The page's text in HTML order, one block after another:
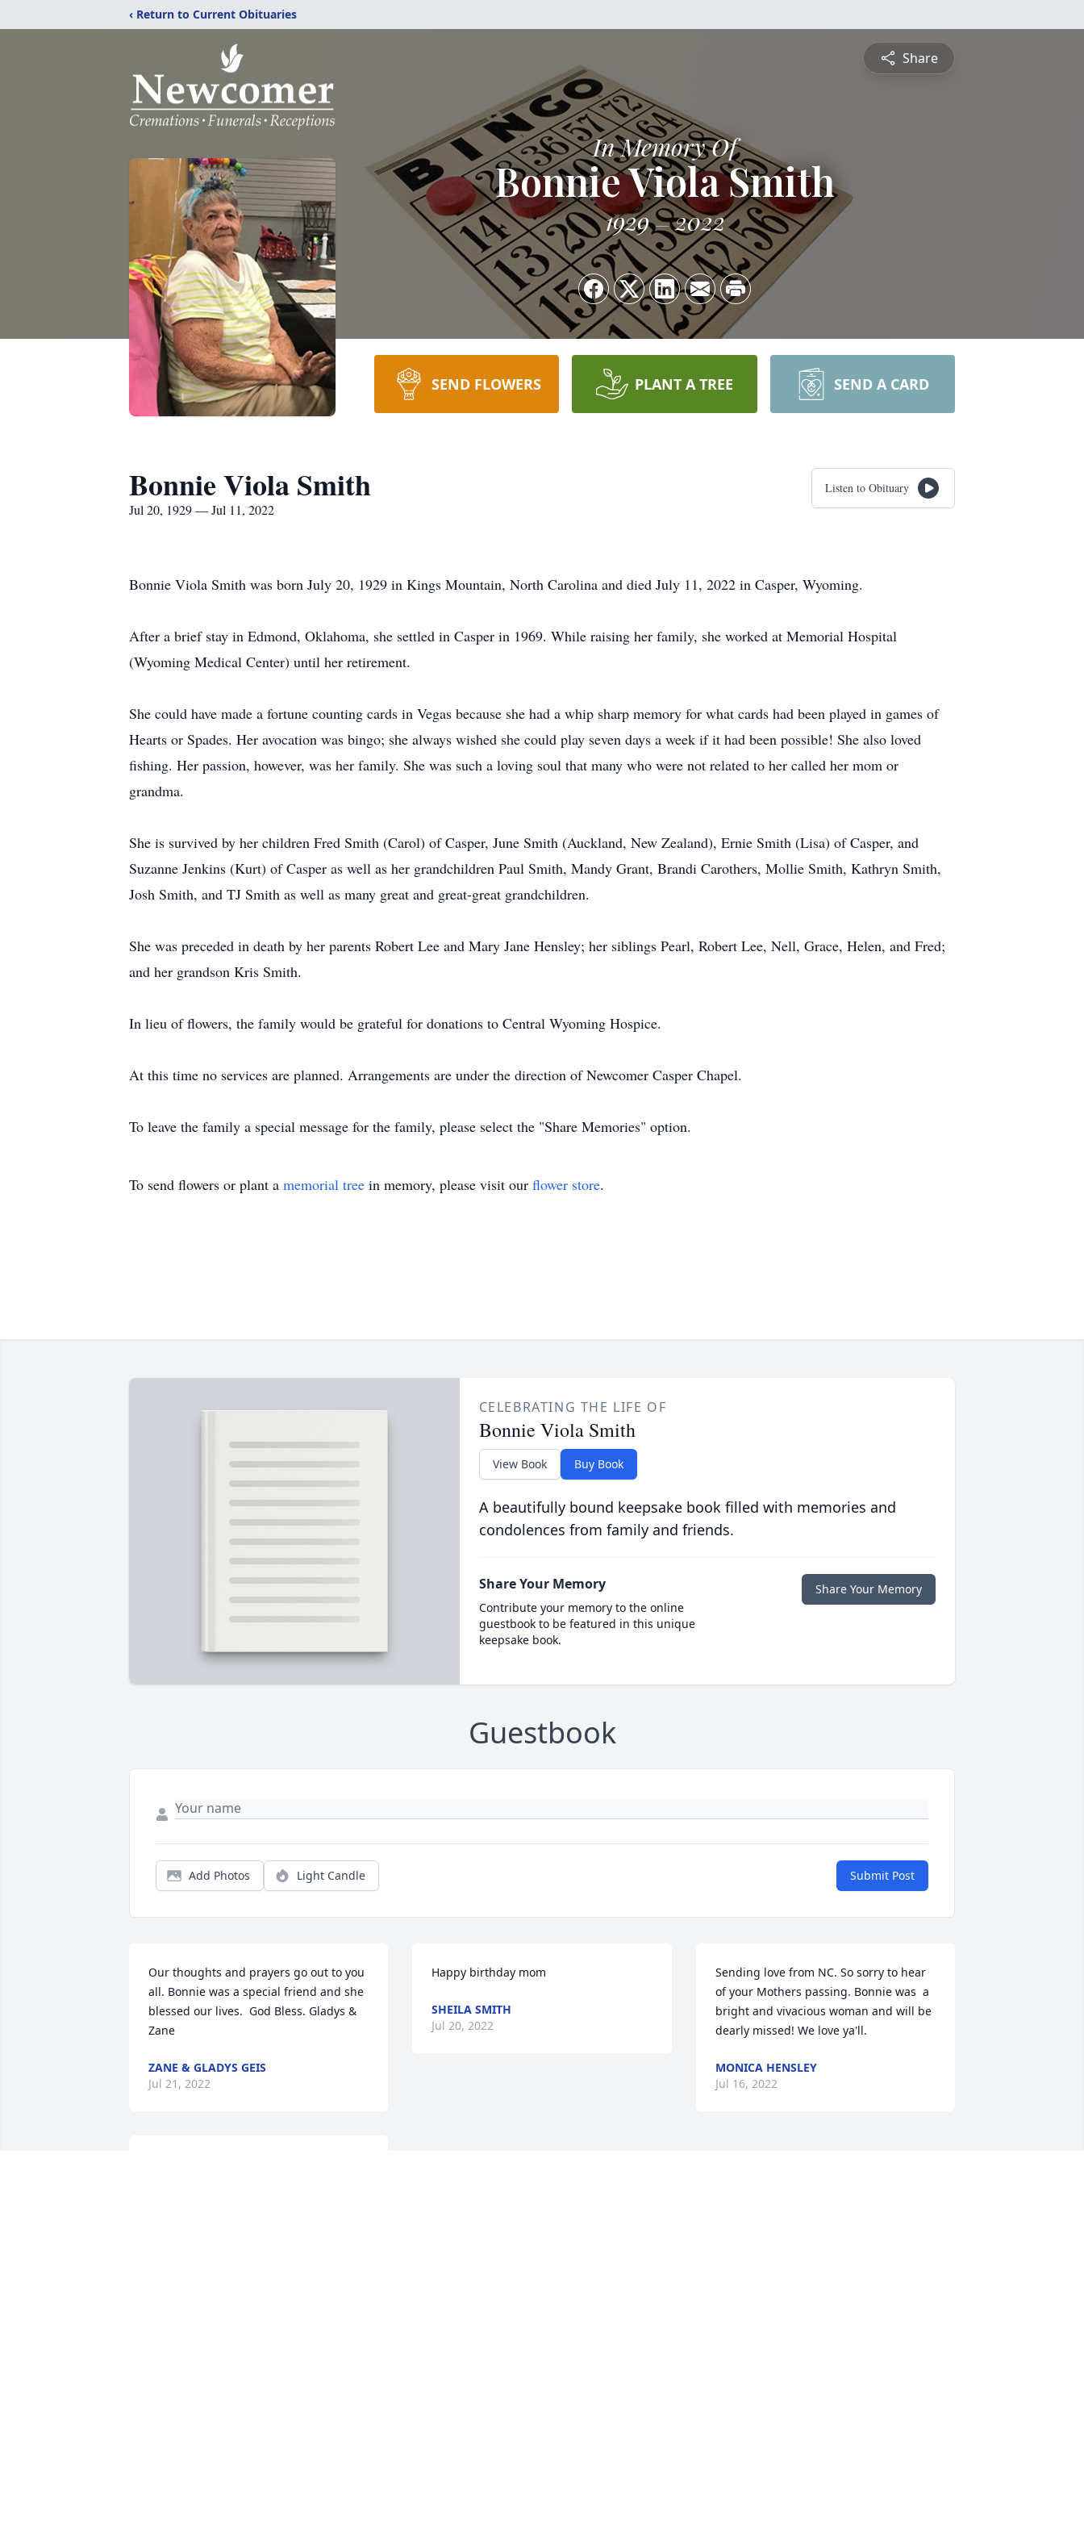
‹ Return to Current Obituaries
Share
In Memory Of
Bonnie Viola Smith
1929 2022
SEND FLOWERS PLANT A TREE SEND A CARD
Bonnie Viola Smith
Jul 20, 1929 — Jul 11, 2022
Listen to Obituary
Bonnie Viola Smith was born July 20, 1929 in Kings Mountain, North Carolina and died July 11, 2022 in Casper, Wyoming.
After a brief stay in Edmond, Oklahoma, she settled in Casper in 1969. While raising her family, she worked at Memorial Hospital
(Wyoming Medical Center) until her retirement.
She could have made a fortune counting cards in Vegas because she had a whip sharp memory for what cards had been played in games of
Hearts or Spades. Her avocation was bingo; she always wished she could play seven days a week if it had been possible! She also loved
fishing. Her passion, however, was her family. She was such a loving soul that many who were not related to her called her mom or
grandma.
She is survived by her children Fred Smith (Carol) of Casper, June Smith (Auckland, New Zealand), Ernie Smith (Lisa) of Casper, and
Suzanne Jenkins (Kurt) of Casper as well as her grandchildren Paul Smith, Mandy Grant, Brandi Carothers, Mollie Smith, Kathryn Smith,
Josh Smith, and TJ Smith as well as many great and great-great grandchildren.
She was preceded in death by her parents Robert Lee and Mary Jane Hensley; her siblings Pearl, Robert Lee, Nell, Grace, Helen, and Fred;
and her grandson Kris Smith.
In lieu of flowers, the family would be grateful for donations to Central Wyoming Hospice.
At this time no services are planned. Arrangements are under the direction of Newcomer Casper Chapel.
To leave the family a special message for the family, please select the "Share Memories" option.
To send flowers or plant a memorial tree in memory, please visit our flower store.
CELEBRATING THE LIFE OF
Bonnie Viola Smith
View Book Buy Book
A beautifully bound keepsake book filled with memories and
condolences from family and friends.
Share Your Memory
Contribute your memory to the online
guestbook to be featured in this unique
keepsake book.
Share Your Memory
Guestbook
Add Photos Light Candle Submit Post
Our thoughts and prayers go out to you
all. Bonnie was a special friend and she
blessed our lives.  God Bless. Gladys &
Zane
ZANE & GLADYS GEIS
Jul 21, 2022
Happy birthday mom
SHEILA SMITH
Jul 20, 2022
Sending love from NC. So sorry to hear
of your Mothers passing. Bonnie was  a
bright and vivacious woman and will be
dearly missed! We love ya'll.
MONICA HENSLEY
Jul 16, 2022